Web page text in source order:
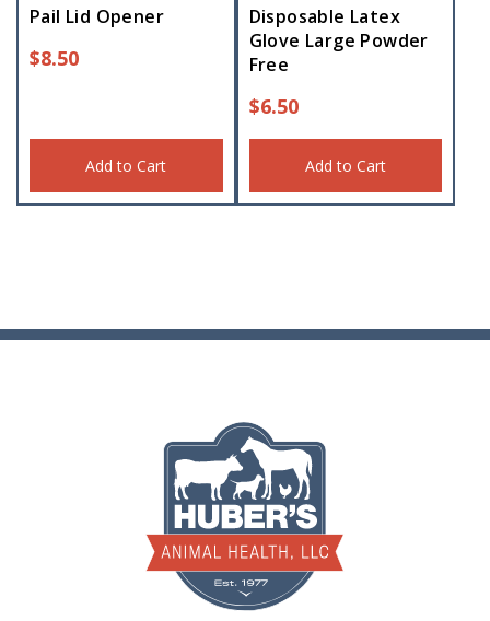
Pail Lid Opener
$8.50
Add to Cart
Disposable Latex
Glove Large Powder
Free
$6.50
Add to Cart